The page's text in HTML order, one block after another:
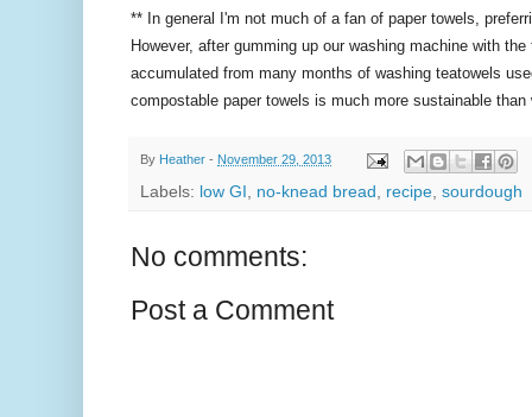
** In general I'm not much of a fan of paper towels,
However, after gumming up our washing machine with
accumulated from many months of washing teatowels
compostable paper towels is much more sustainable
By Heather - November 29, 2013
Labels: low GI no-knead bread recipe sourdough
No comments:
Post a Comment